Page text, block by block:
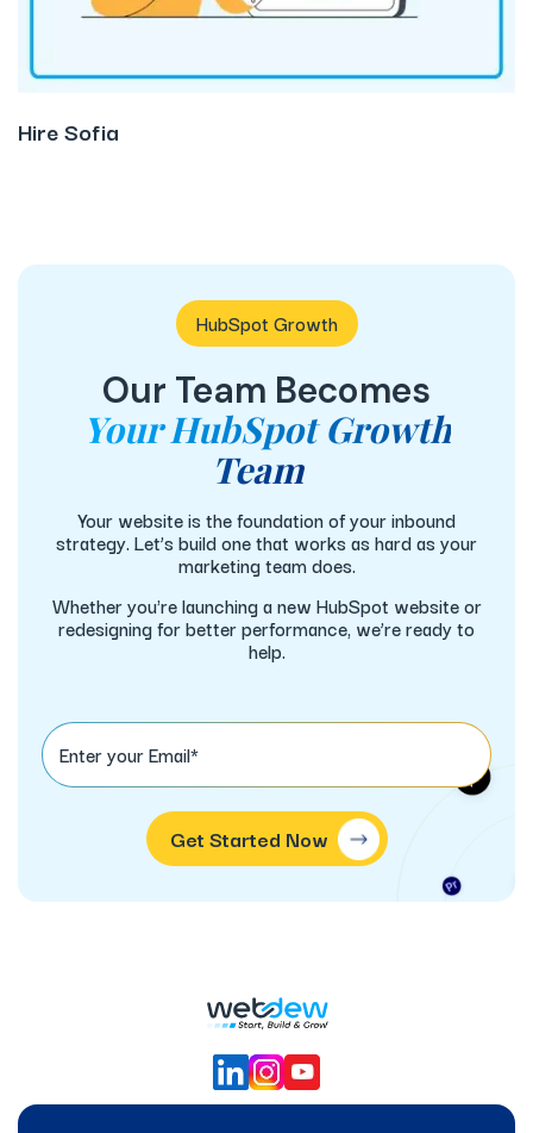
Hire Sofia
HubSpot Growth
Our Team Becomes
Your HubSpot Growth
Team
Your website is the foundation of your inbound
strategy. Let’s build one that works as hard as your
marketing team does.
Whether you're launching a new HubSpot website or
redesigning for better performance, we’re ready to
help.